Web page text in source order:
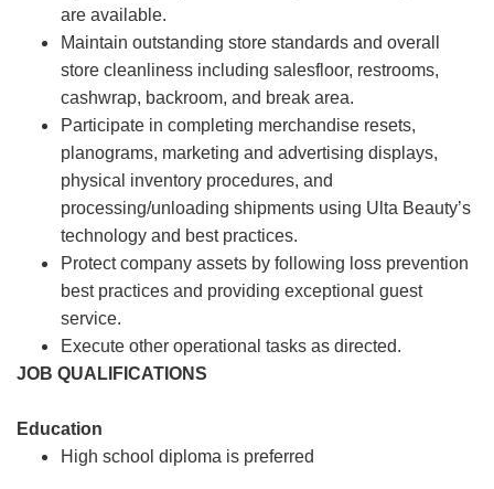
are available.
Maintain outstanding store standards and overall
store cleanliness including salesfloor, restrooms,
cashwrap, backroom, and break area.
Participate in completing merchandise resets,
planograms, marketing and advertising displays,
physical inventory procedures, and
processing/unloading shipments using Ulta Beauty’s
technology and best practices.
Protect company assets by following loss prevention
best practices and providing exceptional guest
service.
Execute other operational tasks as directed.
JOB QUALIFICATIONS
Education
High school diploma is preferred